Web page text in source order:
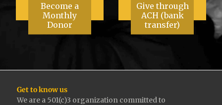
Become a
Monthly
Donor
Give through
ACH (bank
transfer)
Get to know us
We are a 501(c)3 organization committed to